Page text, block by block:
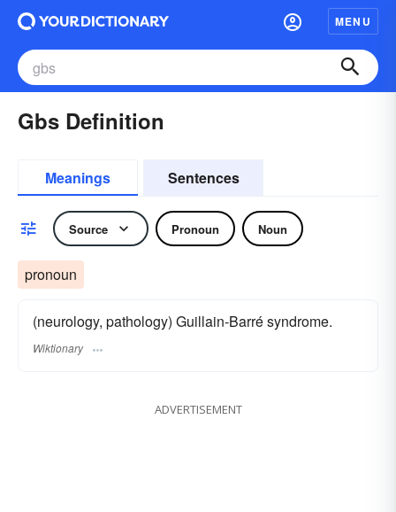
MENU
Gbs Definition
Meanings Sentences
Source Pronoun Noun
pronoun
(neurology, pathology) Guillain-Barré syndrome.
Wiktionary
ADVERTISEMENT